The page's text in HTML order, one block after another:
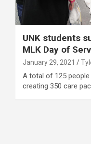
UNK students
MLK Day of
January 29, 2021
A total of 125 people
creating 350 care